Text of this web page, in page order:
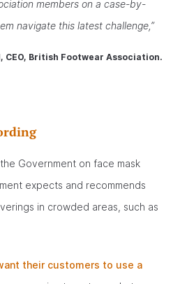
members on a case-by-
navigate this latest challenge,”
CEO, British Footwear Association.
Government on face mask
expects and recommends
in crowded areas, such as
their customers to use a